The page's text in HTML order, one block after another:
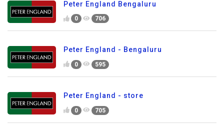
Peter England Bengaluru
0 706
Peter England - Bengaluru
0 595
Peter England - store
0 705